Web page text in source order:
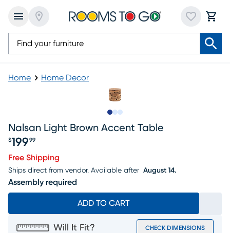
Home Home Decor
Nalsan Light Brown Accent Table
$199 99
Free Shipping
Ships direct from vendor. Available after August 14.
Assembly required
ADD TO CART
Will It Fit? CHECK DIMENSIONS